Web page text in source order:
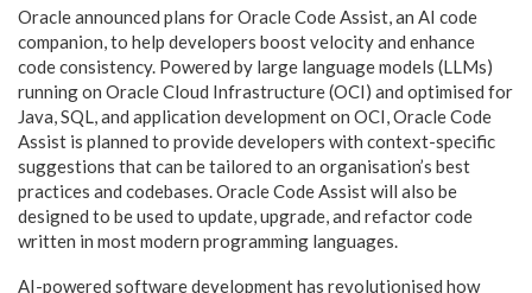
Oracle announced plans for Oracle Code Assist, an AI code
companion, to help developers boost velocity and enhance
code consistency. Powered by large language models (LLMs)
running on Oracle Cloud Infrastructure (OCI) and optimised for
Java, SQL, and application development on OCI, Oracle Code
Assist is planned to provide developers with context-specific
suggestions that can be tailored to an organisation’s best
practices and codebases. Oracle Code Assist will also be
designed to be used to update, upgrade, and refactor code
written in most modern programming languages.
AI-powered software development has revolutionised how